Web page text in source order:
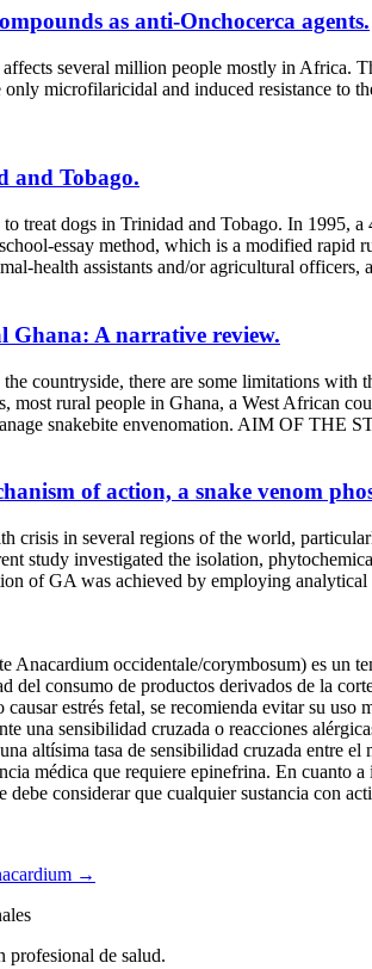
as anti-Onchocerca agents.
several million people mostly in Africa.
microfilaricidal and induced resistance to
and Tobago.
treat dogs in Trinidad and Tobago. In 1995,
essay method, which is a modified
health assistants and/or agricultural
Ghana: A narrative review.
there are some limitations with
rural people in Ghana, a West African
snakebite envenomation. AIM OF THE
of action, a snake venom
crisis in several regions of the world,
study investigated the isolation,
of GA was achieved by employing
Anacardium occidentale/corymbosum) es un
del consumo de productos derivados de la
estrés fetal, se recomienda evitar su
una sensibilidad cruzada o reacciones
altísima tasa de sensibilidad cruzada entre
médica que requiere epinefrina. En
considerar que cualquier sustancia con
→
profesional de salud.